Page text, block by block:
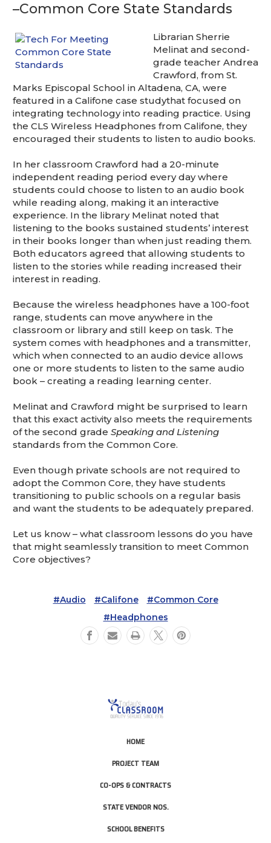
–Common Core State Standards
Librarian Sherrie
Melinat and second-
grade teacher Andrea
Crawford, from St.
Marks Episcopal School in Altadena, CA, were
featured in a Califone case studythat focused on
integrating technology into reading practice. Using
the CLS Wireless Headphones from Califone, they
encouraged their students to listen to audio books.
In her classroom Crawford had a 20-minute
independent reading period every day where
students could choose to listen to an audio book
while reading along, making it an interactive
experience. In the library Melinat noted that
listening to the books sustained students’ interest
in their books longer than when just reading them.
Both educators agreed that allowing students to
listen to the stories while reading increased their
interest in reading.
Because the wireless headphones have a 100-foot
range, students can move anywhere in the
classroom or library and still keep on task. The
system comes with headphones and a transmitter,
which when connected to an audio device allows
one or more students to listen to the same audio
book – creating a reading learning center.
Melinat and Crawford might be surprised to learn
that this exact activity also meets the requirements
of the second grade Speaking and Listening
standards from the Common Core.
Even though private schools are not required to
adopt the Common Core, they have students
transitioning to public schools on a regular basis
and want the students to be adequately prepared.
Let us know – what classroom lessons do you have
that might seamlessly transition to meet Common
Core objectives?
#Audio #Califone
#Common Core
#Headphones
HOME
PROJECT TEAM
CO-OPS & CONTRACTS
STATE VENDOR NOS.
SCHOOL BENEFITS